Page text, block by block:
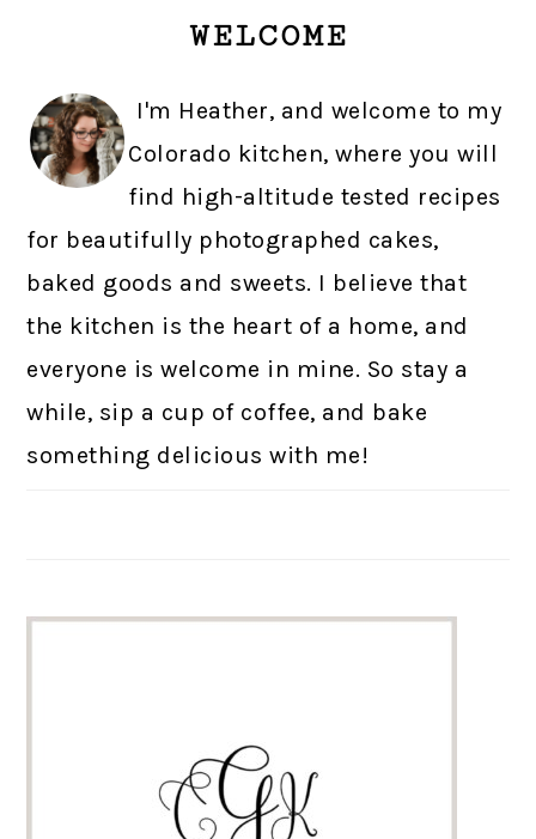
SIDEBARWELCOME
I'm Heather, and welcome to my
Colorado kitchen, where you will
find high-altitude tested recipes
for beautifully photographed cakes,
baked goods and sweets. I believe that
the kitchen is the heart of a home, and
everyone is welcome in mine. So stay a
while, sip a cup of coffee, and bake
something delicious with me!